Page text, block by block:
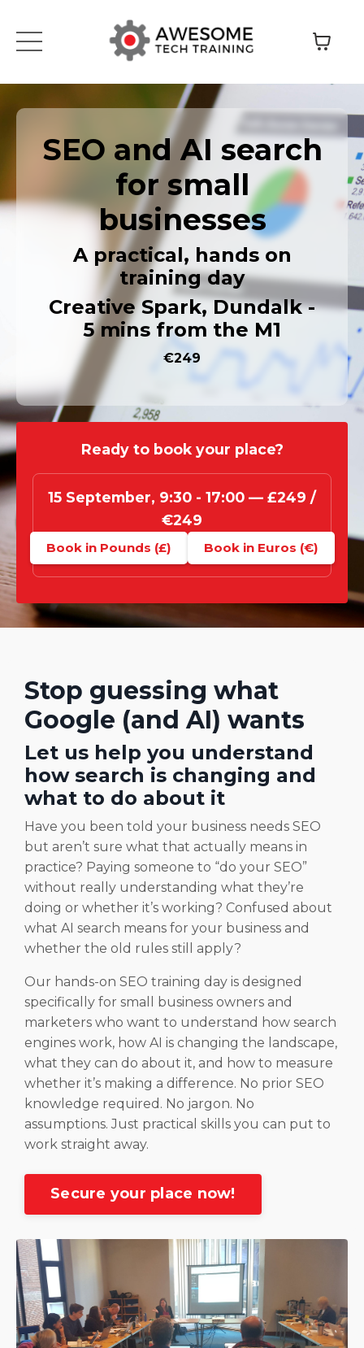
SEO and AI search
for small
businesses
A practical, hands on
training day
Creative Spark, Dundalk -
5 mins from the M1
€249
Ready to book your place?
15 September, 9:30 - 17:00 — £249 /
€249
Book in Pounds (£) Book in Euros (€)
Stop guessing what
Google (and AI) wants
Let us help you understand
how search is changing and
what to do about it
Have you been told your business needs SEO
but aren’t sure what that actually means in
practice? Paying someone to “do your SEO”
without really understanding what they’re
doing or whether it’s working? Confused about
what AI search means for your business and
whether the old rules still apply?
Our hands-on SEO training day is designed
specifically for small business owners and
marketers who want to understand how search
engines work, how AI is changing the landscape,
what they can do about it, and how to measure
whether it’s making a difference. No prior SEO
knowledge required. No jargon. No
assumptions. Just practical skills you can put to
work straight away.
Secure your place now!